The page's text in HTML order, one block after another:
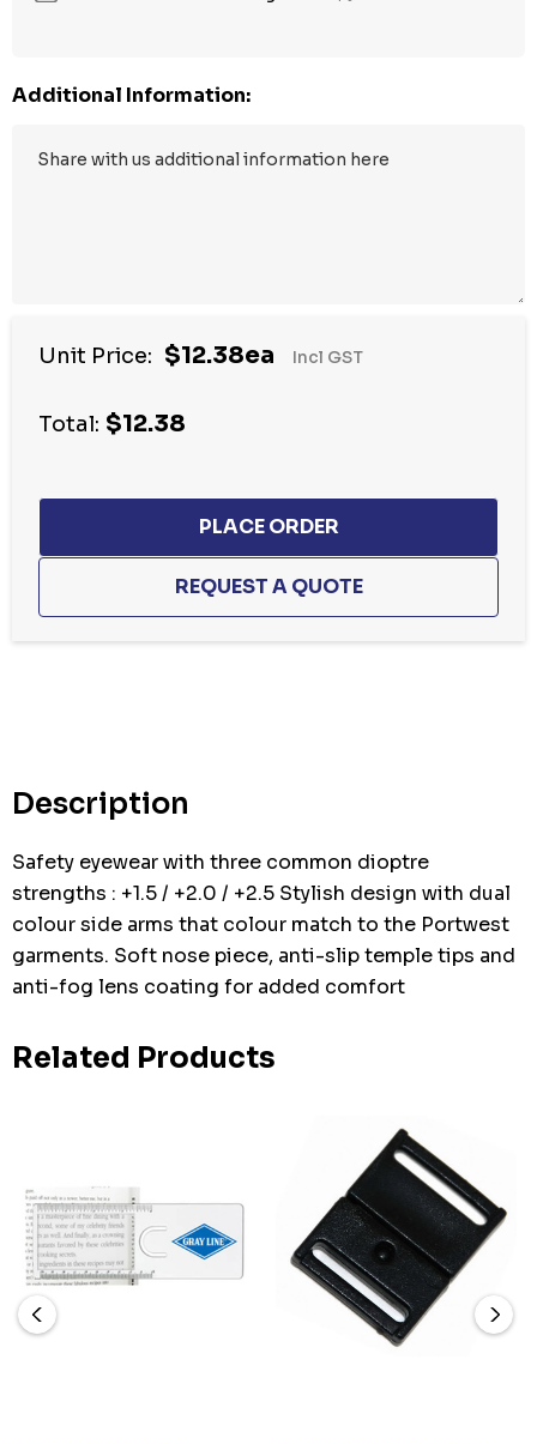
Additional Information:
Unit Price: $12.38ea Incl GST
Total: $12.38
Description
Safety eyewear with three common dioptre
strengths : +1.5 / +2.0 / +2.5 Stylish design with dual
colour side arms that colour match to the Portwest
garments. Soft nose piece, anti-slip temple tips and
anti-fog lens coating for added comfort
Related Products